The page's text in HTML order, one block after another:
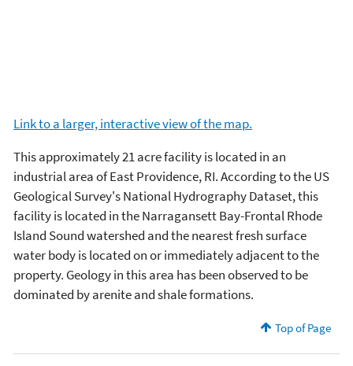
Link to a larger, interactive view of the map.
This approximately 21 acre facility is located in an
industrial area of East Providence, RI. According to the US
Geological Survey's National Hydrography Dataset, this
facility is located in the Narragansett Bay-Frontal Rhode
Island Sound watershed and the nearest fresh surface
water body is located on or immediately adjacent to the
property. Geology in this area has been observed to be
dominated by arenite and shale formations.
Top of Page